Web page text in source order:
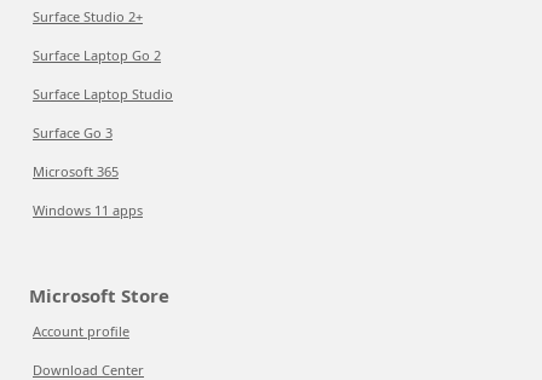
Surface Studio 2+
Surface Laptop Go 2
Surface Laptop Studio
Surface Go 3
Microsoft 365
Windows 11 apps
Microsoft Store
Account profile
Download Center